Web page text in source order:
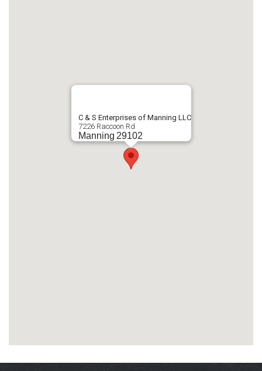
C & S Enterprises of Manning LLC
7226 Raccoon Rd
Manning 29102